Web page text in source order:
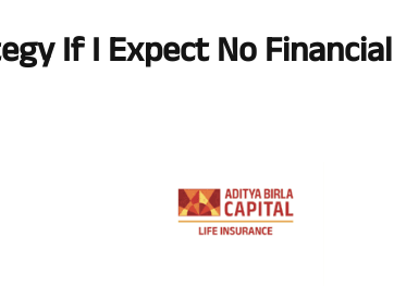
If I Expect No Financial